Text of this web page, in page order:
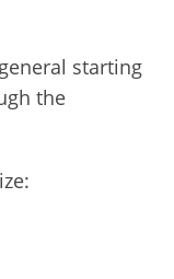
starting
the